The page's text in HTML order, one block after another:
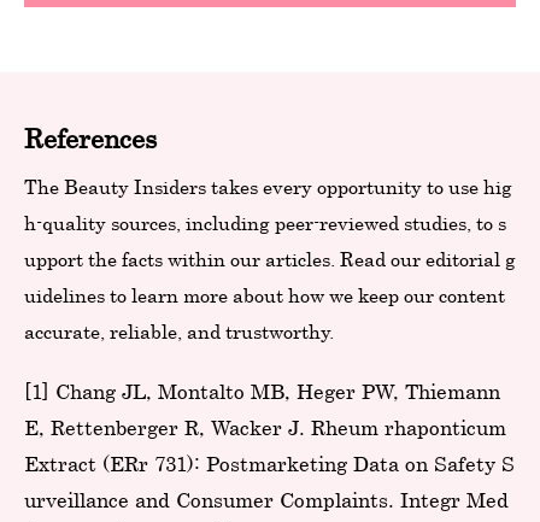
References
The Beauty Insiders takes every opportunity to use hig
h-quality sources, including peer-reviewed studies, to s
upport the facts within our articles. Read our editorial g
uidelines to learn more about how we keep our content
accurate, reliable, and trustworthy.
[1] Chang JL, Montalto MB, Heger PW, Thiemann
E, Rettenberger R, Wacker J. Rheum rhaponticum
Extract (ERr 731): Postmarketing Data on Safety S
urveillance and Consumer Complaints. Integr Med